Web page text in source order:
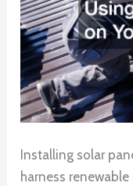
Installing solar
harness